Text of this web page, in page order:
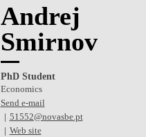
Andrej
Smirnov
PhD Student
Economics
Send e-mail
51552@novasbe.pt
Web site